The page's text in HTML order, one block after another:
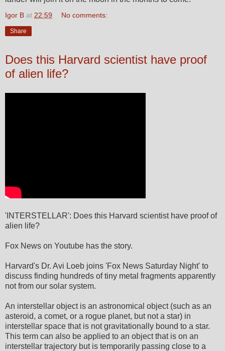
Igor B at 22:59 No comments:
Share
Does this Harvard scientist have proof
of alien life?
'INTERSTELLAR': Does this Harvard scientist have proof of
alien life?
Fox News on Youtube has the story.
Harvard's Dr. Avi Loeb joins 'Fox News Saturday Night' to
discuss finding hundreds of tiny metal fragments apparently
not from our solar system.
An interstellar object is an astronomical object (such as an
asteroid, a comet, or a rogue planet, but not a star) in
interstellar space that is not gravitationally bound to a star.
This term can also be applied to an object that is on an
interstellar trajectory but is temporarily passing close to a